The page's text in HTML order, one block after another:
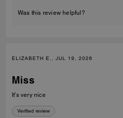
Was this review helpful?
ELIZABETH E., JUL 19, 2026
Miss
It’s very nice
Verified review